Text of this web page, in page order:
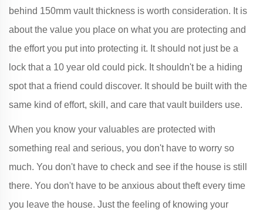
behind 150mm vault thickness is worth consideration. It is
about the value you place on what you are protecting and
the effort you put into protecting it. It should not just be a
lock that a 10 year old could pick. It shouldn't be a hiding
spot that a friend could discover. It should be built with the
same kind of effort, skill, and care that vault builders use.
When you know your valuables are protected with
something real and serious, you don't have to worry so
much. You don't have to check and see if the house is still
there. You don't have to be anxious about theft every time
you leave the house. Just the feeling of knowing your